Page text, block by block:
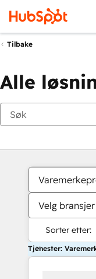
Tilbake
Alle
Velg bransjer
Sorter etter:
Tjenester: